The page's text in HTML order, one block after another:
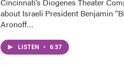
Cincinnati’s Diogenes Theater
about Israeli President Benjamin
Aronoff…
LISTEN • 6:37